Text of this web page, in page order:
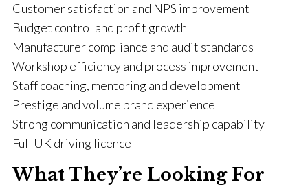
Customer satisfaction and NPS improvement
Budget control and profit growth
Manufacturer compliance and audit standards
Workshop efficiency and process improvement
Staff coaching, mentoring and development
Prestige and volume brand experience
Strong communication and leadership capability
Full UK driving licence
What They’re Looking For